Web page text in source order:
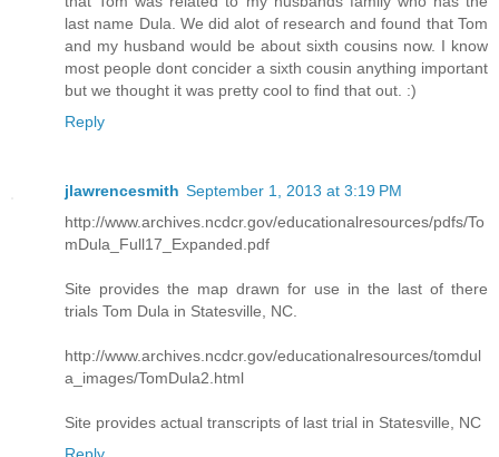
last name Dula. We did alot of research and found that Tom
and my husband would be about sixth cousins now. I know
most people dont concider a sixth cousin anything important
but we thought it was pretty cool to find that out. :)
Reply
jlawrencesmith September 1, 2013 at 3:19 PM
http://www.archives.ncdcr.gov/educationalresources/pdfs/To
mDula_Full17_Expanded.pdf
Site provides the map drawn for use in the last of there
trials Tom Dula in Statesville, NC.
http://www.archives.ncdcr.gov/educationalresources/tomdul
a_images/TomDula2.html
Site provides actual transcripts of last trial in Statesville, NC